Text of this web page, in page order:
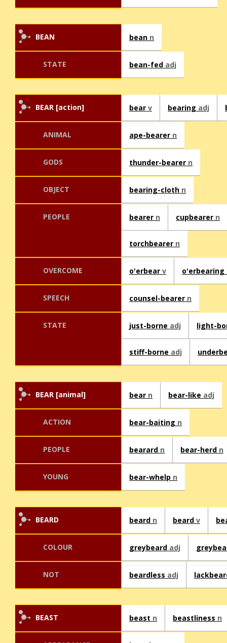
BEAN bean n
STATE bean-fed adj
BEAR [action] bear v bearing adj
ANIMAL ape-bearer n
GODS thunder-bearer n
OBJECT bearing-cloth n
PEOPLE bearer n cupbearer n
torchbearer n
OVERCOME o'erbear v o'erbearing
SPEECH counsel-bearer n
STATE just-borne adj light-
stiff-borne adj
BEAR [animal] bear n bear-like adj
ACTION bear-baiting n
PEOPLE bearard n bear-herd n
YOUNG bear-whelp n
BEARD beard n beard v
COLOUR greybeard adj
NOT beardless adj
BEAST beast n beastliness n